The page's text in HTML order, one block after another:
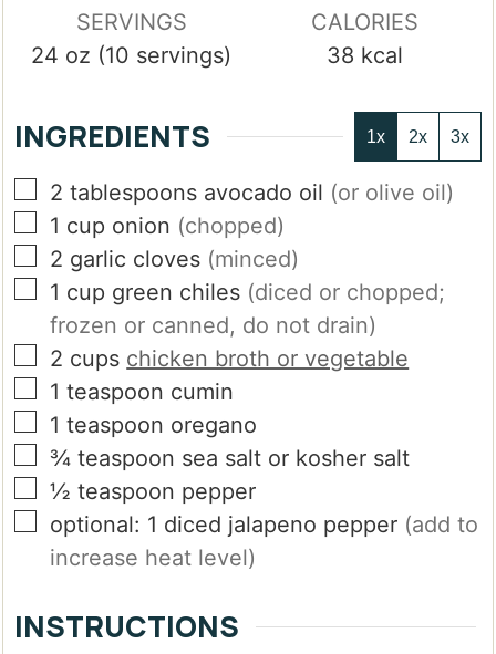
SERVINGS
24 oz (10 servings)
CALORIES
38 kcal
INGREDIENTS 1x 2x 3x
▢
2 tablespoons avocado oil (or olive oil)
▢
1 cup onion (chopped)
▢
2 garlic cloves (minced)
▢
1 cup green chiles (diced or chopped;
frozen or canned, do not drain)
▢
2 cups chicken broth or vegetable
▢
1 teaspoon cumin
▢
1 teaspoon oregano
▢
¾ teaspoon sea salt or kosher salt
▢
½ teaspoon pepper
▢
optional: 1 diced jalapeno pepper (add to
increase heat level)
INSTRUCTIONS